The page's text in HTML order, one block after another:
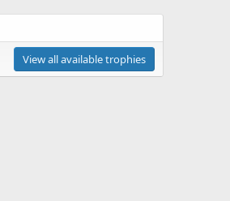
View all available trophies